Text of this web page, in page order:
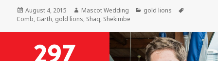
Posted
on
August 4, 2015 Author
Mascot Wedding Categories
gold lions
Comb, Garth, gold lions, Shaq, Shekimbe